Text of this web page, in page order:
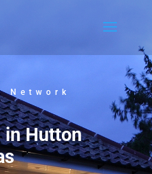
Network
in Hutton